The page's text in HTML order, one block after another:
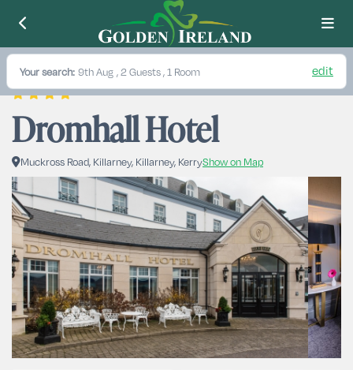
Your search: 9th Aug , 2 Guests , 1 Room edit
Dromhall Hotel
Muckross Road, Killarney, Killarney, KerryShow on Map